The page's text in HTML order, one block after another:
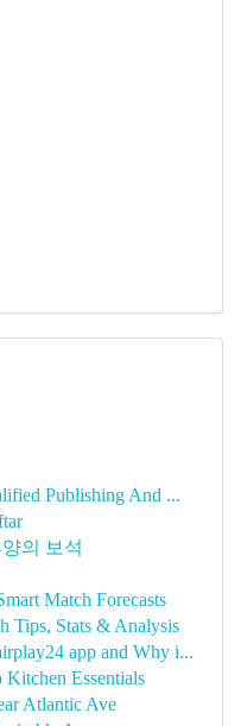
Publishing And ...
의 보석
Match Forecasts
Tips, Stats & Analysis
app and Why i...
Essentials
Atlantic Ave